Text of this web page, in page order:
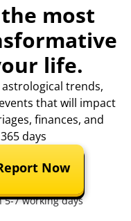
most
life.
trends,
that will impact
finances, and
days
Now
7 working days